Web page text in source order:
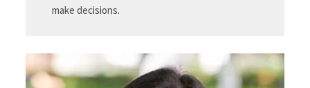
make decisions.